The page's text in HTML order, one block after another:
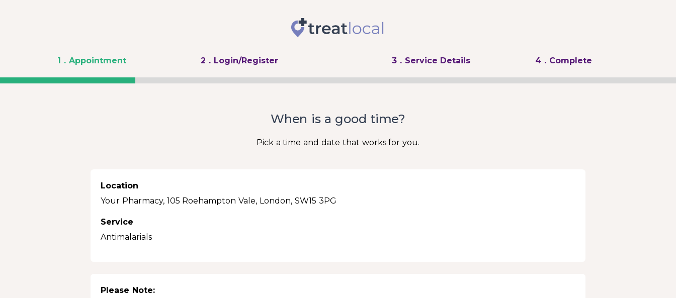
1 . Appointment 2 . Login/Register 3 . Service Details 4 . Complete
When is a good time?
Pick a time and date that works for you.
Location
Your Pharmacy, 105 Roehampton Vale, London, SW15 3PG
Service
Antimalarials
Please Note: